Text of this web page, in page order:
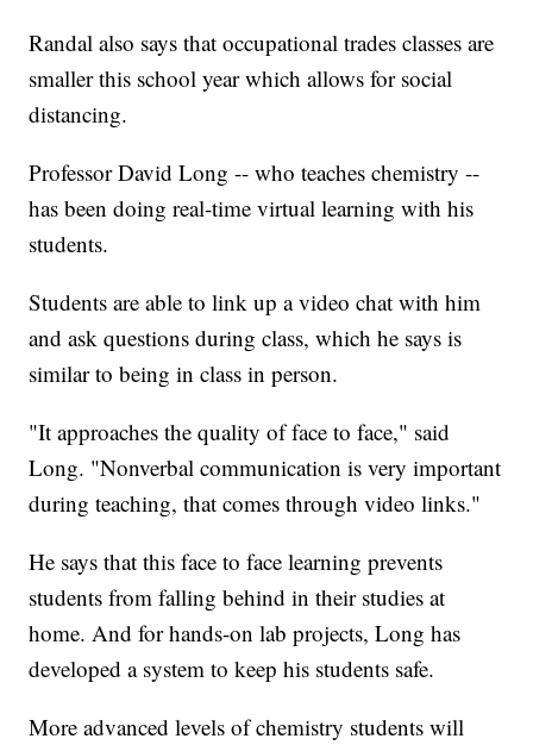
Randal also says that occupational trades classes are
smaller this school year which allows for social
distancing.
Professor David Long -- who teaches chemistry --
has been doing real-time virtual learning with his
students.
Students are able to link up a video chat with him
and ask questions during class, which he says is
similar to being in class in person.
"It approaches the quality of face to face," said
Long. "Nonverbal communication is very important
during teaching, that comes through video links."
He says that this face to face learning prevents
students from falling behind in their studies at
home. And for hands-on lab projects, Long has
developed a system to keep his students safe.
More advanced levels of chemistry students will